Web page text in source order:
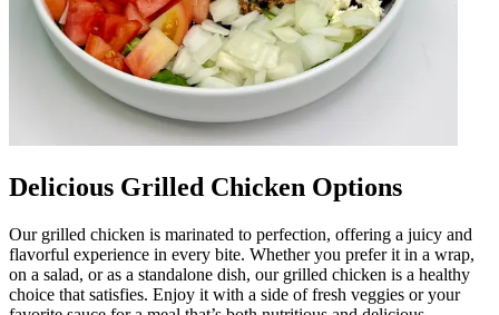
Delicious Grilled Chicken Options
Our grilled chicken is marinated to perfection, offering a juicy and
flavorful experience in every bite. Whether you prefer it in a wrap,
on a salad, or as a standalone dish, our grilled chicken is a healthy
choice that satisfies. Enjoy it with a side of fresh veggies or your